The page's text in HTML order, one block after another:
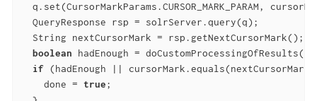
q.set(CursorMarkParams.CURSOR_MARK_PARAM,
  QueryResponse rsp = solrServer.query(q);
  String nextCursorMark = rsp.getNextCursorMark();
boolean hadEnough =
if (hadEnough ||
    done =
true;